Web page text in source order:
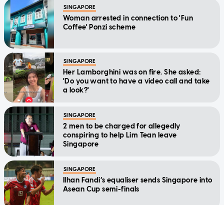
SINGAPORE
Woman arrested in connection to 'Fun
Coffee' Ponzi scheme
SINGAPORE
Her Lamborghini was on fire. She asked:
'Do you want to have a video call and take
a look?'
SINGAPORE
2 men to be charged for allegedly
conspiring to help Lim Tean leave
Singapore
SINGAPORE
Ilhan Fandi’s equaliser sends Singapore into
Asean Cup semi-finals